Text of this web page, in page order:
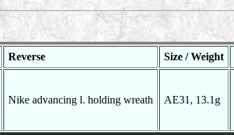
Reverse Size / Weight
Nike advancing l. holding wreath AE31, 13.1g